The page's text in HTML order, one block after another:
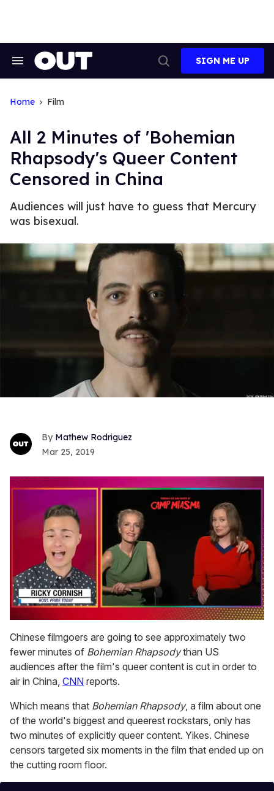
Search
Search
SIGN ME UP
Home Film
All 2 Minutes of 'Bohemian
Rhapsody's Queer Content
Censored in China
Audiences will just have to guess that Mercury
was bisexual.
Mathew Rodriguez
Mar 25, 2019
seconds
of
1
minute,
15
seconds
Chinese filmgoers are going to see approximately two
fewer minutes of Bohemian Rhapsodythan US
audiences after the film's queer content is cut in order to
air in China, CNN reports.
Which means that Bohemian Rhapsody, a film about one
of the world's biggest and queerest rockstars, only has
two minutes of explicitly queer content. Yikes. Chinese
censors targeted six moments in the film that ended up on
the cutting room floor.